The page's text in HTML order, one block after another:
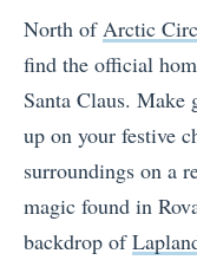
North ofArctic
find the official
Santa Claus. Make
up on your festive
surroundings on a
magic found in
backdrop of